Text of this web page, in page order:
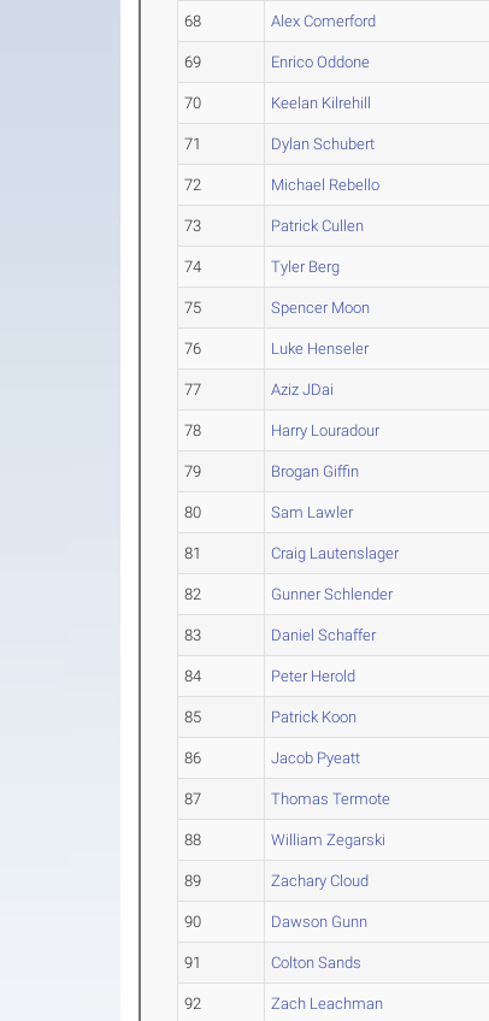
68 Alex Comerford
69 Enrico Oddone
70 Keelan Kilrehill
71 Dylan Schubert
72 Michael Rebello
73 Patrick Cullen
74 Tyler Berg
75 Spencer Moon
76 Luke Henseler
77 Aziz JDai
78 Harry Louradour
79 Brogan Giffin
80 Sam Lawler
81 Craig Lautenslager
82 Gunner Schlender
83 Daniel Schaffer
84 Peter Herold
85 Patrick Koon
86 Jacob Pyeatt
87 Thomas Termote
88 William Zegarski
89 Zachary Cloud
90 Dawson Gunn
91 Colton Sands
92 Zach Leachman